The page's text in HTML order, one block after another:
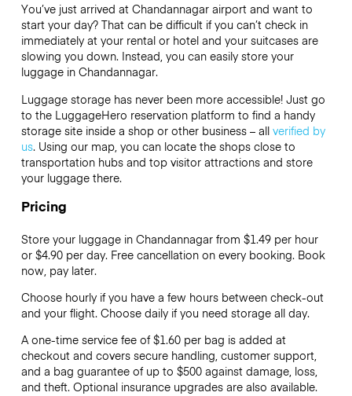
You’ve just arrived at Chandannagar airport and want to
start your day? That can be difficult if you can’t check in
immediately at your rental or hotel and your suitcases are
slowing you down. Instead, you can easily store your
luggage in Chandannagar.
Luggage storage has never been more accessible! Just go
to the LuggageHero reservation platform to find a handy
storage site inside a shop or other business – all verified by
us. Using our map, you can locate the shops close to
transportation hubs and top visitor attractions and store
your luggage there.
Pricing
Store your luggage in Chandannagar from $1.49 per hour
or $4.90per day. Free cancellation on every booking. Book
now, pay later.
Choose hourly if you have a few hours between check-out
and your flight. Choose daily if you need storage all day.
A one-time service fee of $1.60 per bag is added at
checkout and covers secure handling, customer support,
and a bag guarantee of up to $500 against damage, loss,
and theft. Optional insurance upgrades are also available.